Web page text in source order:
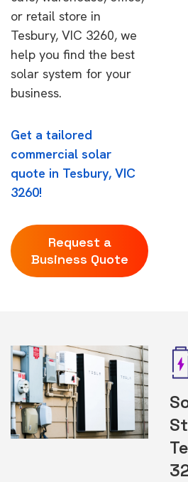
or retail store in
Tesbury, VIC 3260, we
help you find the best
solar system for your
business.
Get a tailored
commercial solar
quote in Tesbury, VIC
3260!
Request a
Business Quote